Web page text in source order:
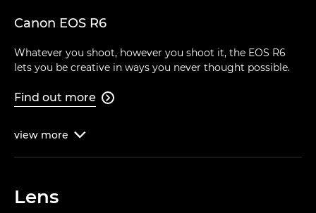
Canon EOS R6
Whatever you shoot, however you shoot it, the EOS R6
lets you be creative in ways you never thought possible.
Find out more 
view more 
Lens